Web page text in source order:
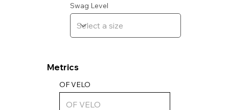
OF VELO
Metrics
Swag Level